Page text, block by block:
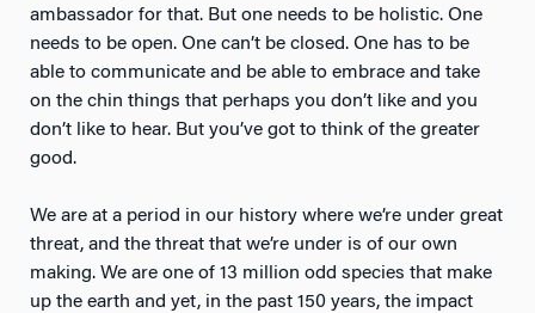
ambassador for that. But one needs to be holistic. One
needs to be open. One can’t be closed. One has to be
able to communicate and be able to embrace and take
on the chin things that perhaps you don’t like and you
don’t like to hear. But you’ve got to think of the greater
good.
We are at a period in our history where we’re under great
threat, and the threat that we’re under is of our own
making. We are one of 13 million odd species that make
up the earth and yet, in the past 150 years, the impact